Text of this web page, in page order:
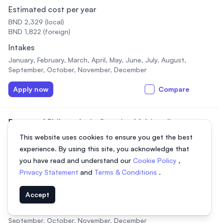
Estimated cost per year
BND 2,329 (local)
BND 1,822 (foreign)
Intakes
January, February, March, April, May, June, July, August,
September, October, November, December
Apply now Compare
Doctor of Philosophy in Creative Multimedia
(Research)
Estimated cost per year
BND 1,782 (local)
Intakes
January, February, March, April, May, June, July, August,
September, October, November, December
This website uses cookies to ensure you get the best
experience. By using this site, you acknowledge that
you have read and understand our Cookie Policy ,
Privacy Statement and Terms & Conditions .
Accept